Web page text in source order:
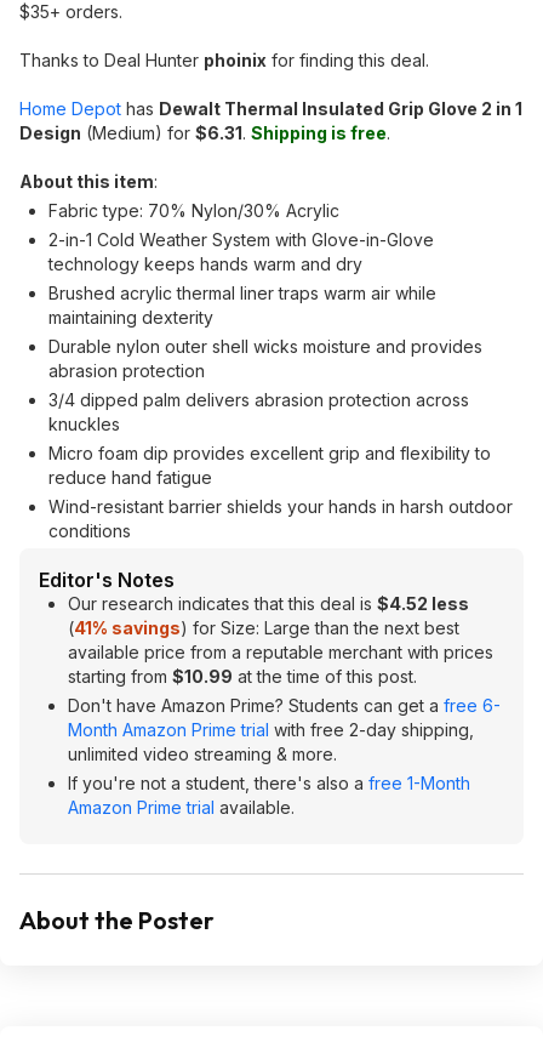
$35+ orders.
Thanks to Deal Hunter phoinix for finding this deal.
Home Depot has Dewalt Thermal Insulated Grip Glove 2 in 1
Design (Medium) for $6.31. Shipping is free.
About this item:
Fabric type: 70% Nylon/30% Acrylic
2-in-1 Cold Weather System with Glove-in-Glove
technology keeps hands warm and dry
Brushed acrylic thermal liner traps warm air while
maintaining dexterity
Durable nylon outer shell wicks moisture and provides
abrasion protection
3/4 dipped palm delivers abrasion protection across
knuckles
Micro foam dip provides excellent grip and flexibility to
reduce hand fatigue
Wind-resistant barrier shields your hands in harsh outdoor
conditions
Editor's Notes
Our research indicates that this deal is $4.52 less
(41% savings) for Size: Large than the next best
available price from a reputable merchant with prices
starting from $10.99 at the time of this post.
Don't have Amazon Prime? Students can get a free 6-
Month Amazon Prime trial with free 2-day shipping,
unlimited video streaming & more.
If you're not a student, there's also a free 1-Month
Amazon Prime trial available.
About the Poster